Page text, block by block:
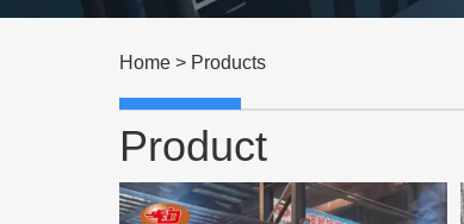
Home > Products
Product